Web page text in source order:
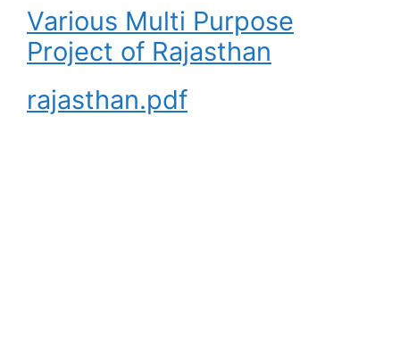
Various Multi Purpose
Project of Rajasthan
rajasthan.pdf